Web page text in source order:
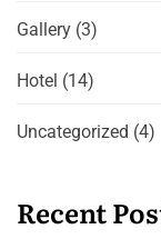
Gallery (3)
Hotel (14)
Uncategorized (4)
Recent